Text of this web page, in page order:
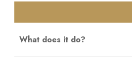
What does it do?